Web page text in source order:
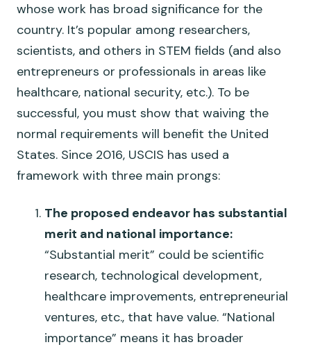
whose work has broad significance for the
country. It’s popular among researchers,
scientists, and others in STEM fields (and also
entrepreneurs or professionals in areas like
healthcare, national security, etc.). To be
successful, you must show that waiving the
normal requirements will benefit the United
States. Since 2016, USCIS has used a
framework with three main prongs:
The proposed endeavor has substantial
merit and national importance:
“Substantial merit” could be scientific
research, technological development,
healthcare improvements, entrepreneurial
ventures, etc., that have value. “National
importance” means it has broader